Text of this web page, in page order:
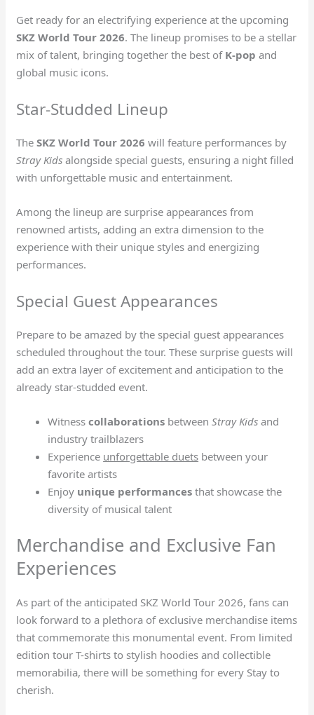
Get ready for an electrifying experience at the upcoming
SKZ World Tour 2026. The lineup promises to be a stellar
mix of talent, bringing together the best of K-pop and
global music icons.
Star-Studded Lineup
TheSKZ World Tour 2026 will feature performances by
Stray Kids alongside special guests, ensuring a night filled
with unforgettable music and entertainment.
Among the lineup are surprise appearances from
renowned artists, adding an extra dimension to the
experience with their unique styles and energizing
performances.
Special Guest Appearances
Prepare to be amazed by the special guest appearances
scheduled throughout the tour. These surprise guests will
add an extra layer of excitement and anticipation to the
already star-studded event.
Witnesscollaborations betweenStray Kids and
industry trailblazers
Experience unforgettable duets between your
favorite artists
Enjoy unique performances that showcase the
diversity of musical talent
Merchandise and Exclusive Fan
Experiences
As part of the anticipated SKZ World Tour 2026, fans can
look forward to a plethora of exclusive merchandise items
that commemorate this monumental event. From limited
edition tour T-shirts to stylish hoodies and collectible
memorabilia, there will be something for every Stay to
cherish.